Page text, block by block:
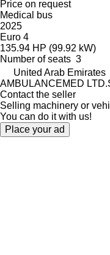
Price on request
Medical bus
2025
Euro 4
135.94 HP (99.92 kW)
Number of seats 3
United Arab Emirates
AMBULANCEMED
Contact the seller
Selling machinery or
You can do it with us!
Place your ad